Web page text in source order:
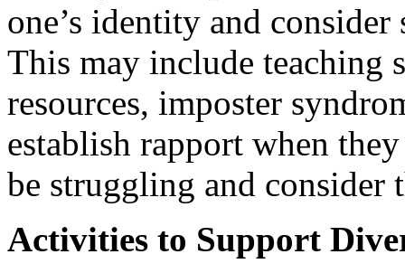
one’s identity and
This may include teaching
resources, imposter
establish rapport when
be struggling and
Activities to Support